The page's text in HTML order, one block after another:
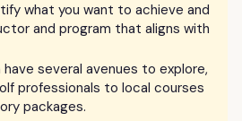
what you want to achieve and
and program that aligns with
have several avenues to explore,
professionals to local courses
packages.